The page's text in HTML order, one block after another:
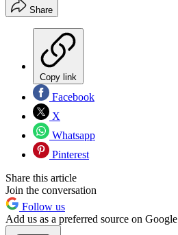
Share
Copy link
Facebook
X
Whatsapp
Pinterest
Share this article
Join the conversation
Follow us
Add us as a preferred source on Google